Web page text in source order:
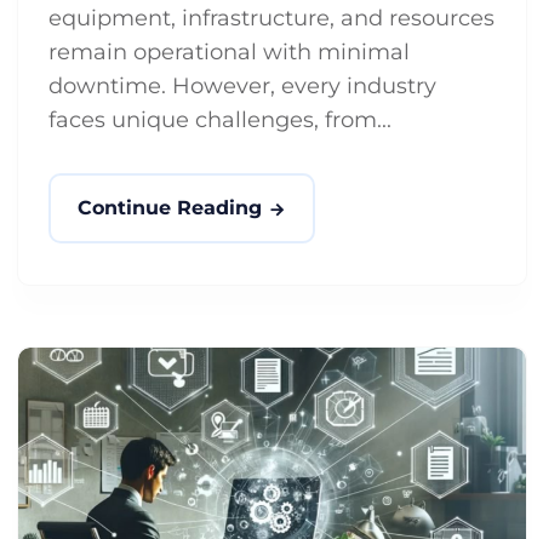
equipment, infrastructure, and resources
remain operational with minimal
downtime. However, every industry
faces unique challenges, from...
Continue Reading